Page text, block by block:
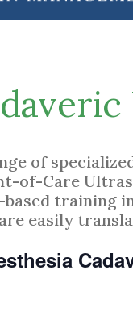
of
of-Care
training
easily